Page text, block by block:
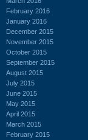
February 2016
January 2016
December 2015
November 2015
October 2015
September 2015
August 2015
July 2015
June 2015
May 2015
April 2015
March 2015
February 2015